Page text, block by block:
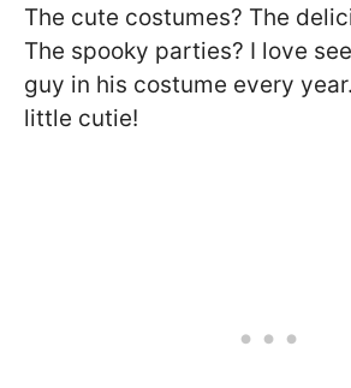
The cute costumes? The
The spooky parties? I love
guy in his costume every
little cutie!